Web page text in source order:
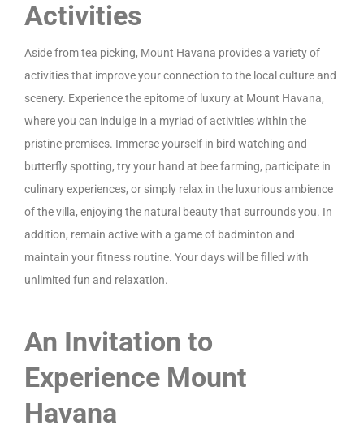
Activities
Aside from tea picking, Mount Havana provides a variety of
activities that improve your connection to the local culture and
scenery. Experience the epitome of luxury at Mount Havana,
where you can indulge in a myriad of activities within the
pristine premises. Immerse yourself in bird watching and
butterfly spotting, try your hand at bee farming, participate in
culinary experiences, or simply relax in the luxurious ambience
of the villa, enjoying the natural beauty that surrounds you. In
addition, remain active with a game of badminton and
maintain your fitness routine. Your days will be filled with
unlimited fun and relaxation.
An Invitation to
Experience Mount
Havana